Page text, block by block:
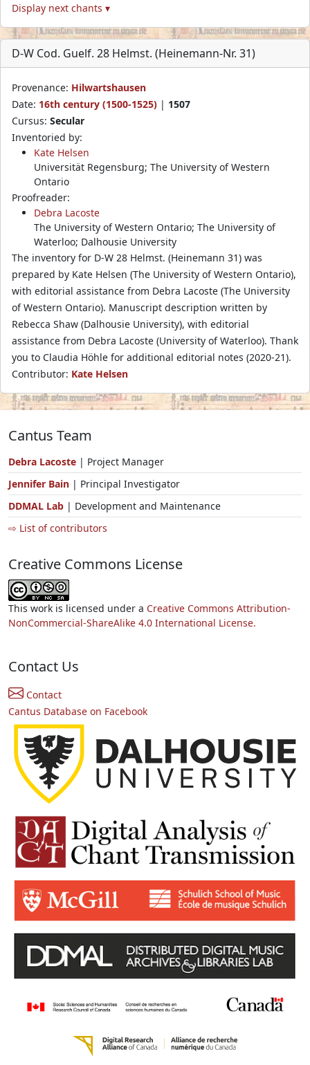
Display next chants ▾
D-W Cod. Guelf. 28 Helmst. (Heinemann-Nr. 31)
Provenance: Hilwartshausen
Date: 16th century (1500-1525) | 1507
Cursus: Secular
Inventoried by:
Kate Helsen
Universität Regensburg; The University of Western
Ontario
Proofreader:
Debra Lacoste
The University of Western Ontario; The University of
Waterloo; Dalhousie University
The inventory for D-W 28 Helmst. (Heinemann 31) was
prepared by Kate Helsen (The University of Western Ontario),
with editorial assistance from Debra Lacoste (The University
of Western Ontario). Manuscript description written by
Rebecca Shaw (Dalhousie University), with editorial
assistance from Debra Lacoste (University of Waterloo). Thank
you to Claudia Höhle for additional editorial notes (2020-21).
Contributor: Kate Helsen
Cantus Team
Debra Lacoste | Project Manager
Jennifer Bain | Principal Investigator
DDMAL Lab | Development and Maintenance
⇨ List of contributors
Creative Commons License
This work is licensed under a Creative Commons Attribution-
NonCommercial-ShareAlike 4.0 International License.
Contact Us
Contact
Cantus Database on Facebook